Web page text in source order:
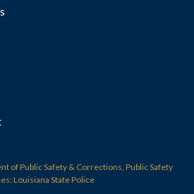
of Public Safety & Corrections, Public Safety
Louisiana State Police